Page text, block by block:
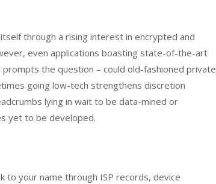
through a rising interest in encrypted and
even applications boasting state-of-the-art
the question – could old-fashioned private
going low-tech strengthens discretion
lying in wait to be data-mined or
yet to be developed.
to your name through ISP records, device